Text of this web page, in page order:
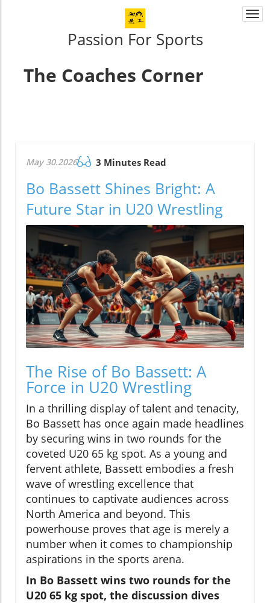
Passion For Sports
The Coaches Corner
May 30.2026 3 Minutes Read
Bo Bassett Shines Bright: A
Future Star in U20 Wrestling
The Rise of Bo Bassett: A
Force in U20 Wrestling
In a thrilling display of talent and tenacity,
Bo Bassett has once again made headlines
by securing wins in two rounds for the
coveted U20 65 kg spot. As a young and
fervent athlete, Bassett embodies a fresh
wave of wrestling excellence that
continues to captivate audiences across
North America and beyond. This
powerhouse proves that age is merely a
number when it comes to championship
aspirations in the sports arena.
In Bo Bassett wins two rounds for the
U20 65 kg spot, the discussion dives